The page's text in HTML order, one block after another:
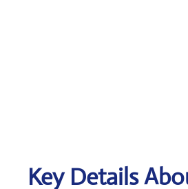
Key Details